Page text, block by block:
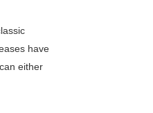
have
either